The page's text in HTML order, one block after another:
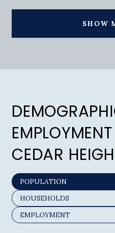
SHOW
CEDAR
POPULATION
HOUSEHOLDS
EMPLOYMENT